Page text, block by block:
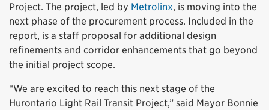
Project. The project, led by Metrolinx, is moving into the
next phase of the procurement process. Included in the
report, is a staff proposal for additional design
refinements and corridor enhancements that go beyond
the initial project scope.
“We are excited to reach this next stage of the
Hurontario Light Rail Transit Project,” said Mayor Bonnie